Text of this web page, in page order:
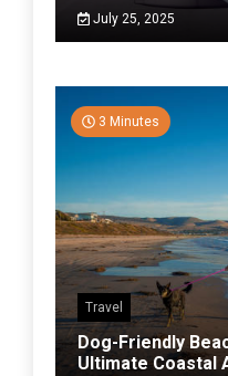
July 25, 2025
3 Minutes
Travel
Dog-Friendly
Ultimate Coastal